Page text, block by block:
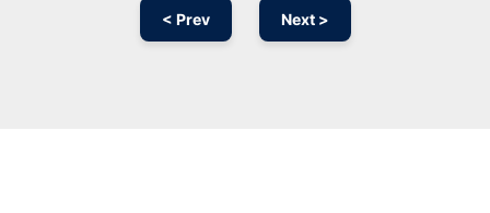
< Prev Next >